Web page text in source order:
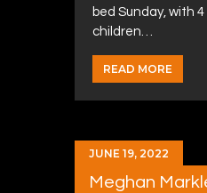
bed Sunday, with 4
children…
READ MORE
JUNE 19, 2022
Meghan